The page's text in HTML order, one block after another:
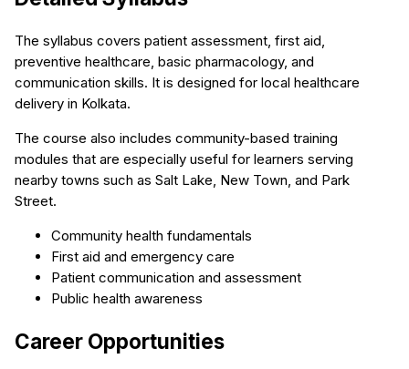
The syllabus covers patient assessment, first aid,
preventive healthcare, basic pharmacology, and
communication skills. It is designed for local healthcare
delivery in Kolkata.
The course also includes community-based training
modules that are especially useful for learners serving
nearby towns such as Salt Lake, New Town, and Park
Street.
Community health fundamentals
First aid and emergency care
Patient communication and assessment
Public health awareness
Career Opportunities